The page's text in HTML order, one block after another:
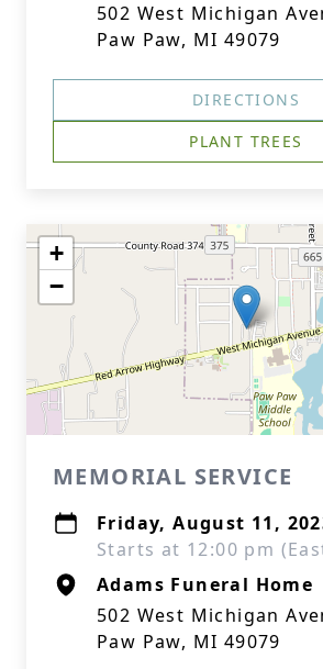
502 West Michigan
Paw Paw, MI 49079
DIRECTIONS
PLANT TREES
+
−
MEMORIAL SERVICE
Friday, August 11,
Starts at 12:00 pm
Adams Funeral Home
502 West Michigan
Paw Paw, MI 49079